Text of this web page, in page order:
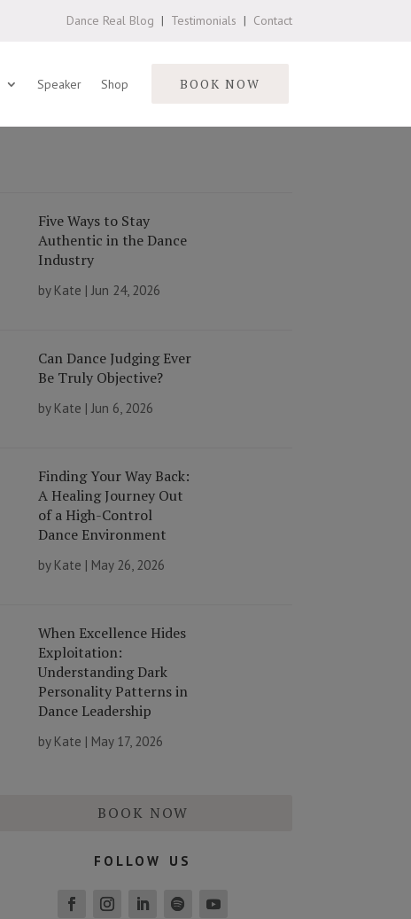
Dance Real Blog | Testimonials | Contact
Speaker Shop BOOK NOW
Five Ways to Stay
Authentic in the Dance
Industry
by Kate | Jun 24, 2026
Can Dance Judging Ever
Be Truly Objective?
by Kate | Jun 6, 2026
Finding Your Way Back:
A Healing Journey Out
of a High-Control
Dance Environment
by Kate | May 26, 2026
When Excellence Hides
Exploitation:
Understanding Dark
Personality Patterns in
Dance Leadership
by Kate | May 17, 2026
BOOK NOW
follow us